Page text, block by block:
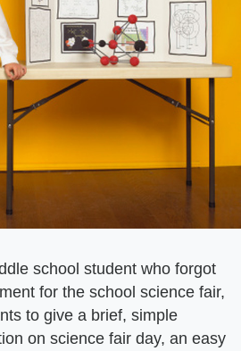
school student who forgot
for the school science fair,
to give a brief, simple
on science fair day, an easy